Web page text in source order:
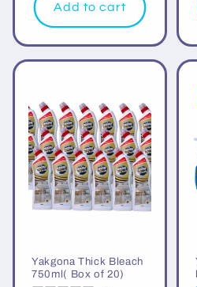
Add to cart
Yakgona Thick Bleach
750ml( Box of 20)